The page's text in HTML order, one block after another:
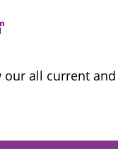
our all current